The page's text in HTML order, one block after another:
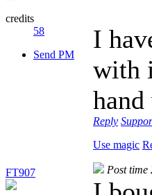
credits
58
Send PM
I
with
Reply
Use magic
FT907 Post time